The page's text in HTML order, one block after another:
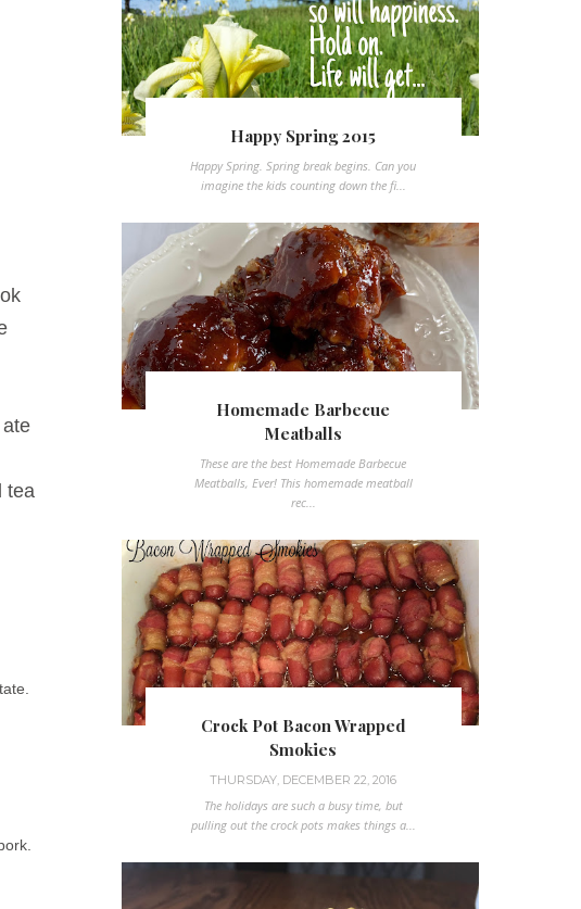
tea
Happy Spring 2015
Happy Spring. Spring break begins. Can you
imagine the kids counting down the fi...
Homemade Barbecue
Meatballs
These are the best Homemade Barbecue
Meatballs, Ever! This homemade meatball
rec...
Crock Pot Bacon Wrapped
Smokies
THURSDAY, DECEMBER 22, 2016
The holidays are such a busy time, but
pulling out the crock pots makes things a...